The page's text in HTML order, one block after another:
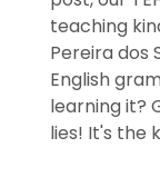
teaching
Pereira dos
English
learning it?
lies! It's the